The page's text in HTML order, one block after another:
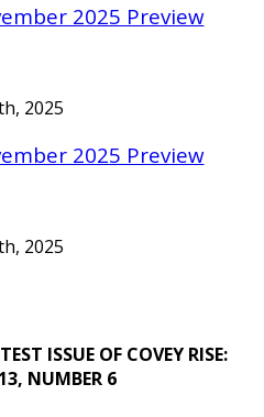
2025 Preview
2025
2025 Preview
2025
ISSUE OF COVEY RISE:
NUMBER 6